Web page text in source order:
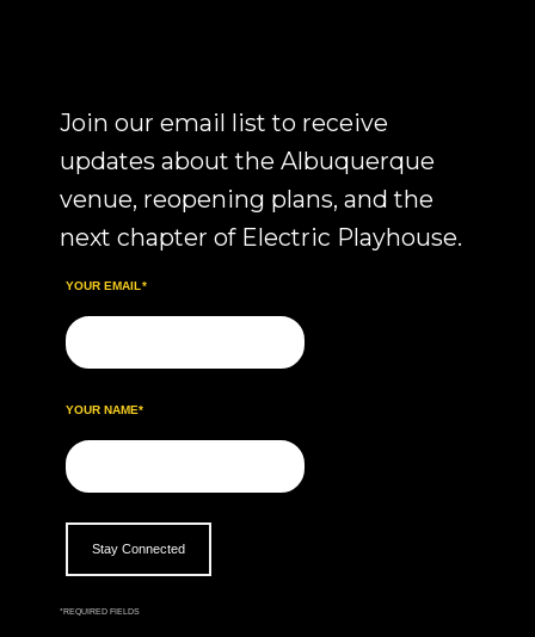
Join our email list to receive
updates about the Albuquerque
venue, reopening plans, and the
next chapter of Electric Playhouse.
YOUR EMAIL*
YOUR NAME*
*REQUIRED FIELDS